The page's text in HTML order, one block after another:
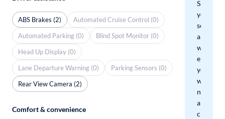
Save
your
search
and
we'll
email
you
when
new
arrivals
check
ABS Brakes (2)
Automated Cruise Control (0)
Automated Parking (0)
Blind Spot Monitor (0)
Head Up Display (0)
Lane Departure Warning (0)
Parking Sensors (0)
Rear View Camera (2)
Comfort & convenience